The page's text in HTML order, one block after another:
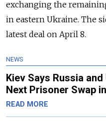
exchanging the
in eastern Ukraine. The
latest deal on April 8.
NEWS
Kiev Says Russia
Next Prisoner Swap
READ MORE